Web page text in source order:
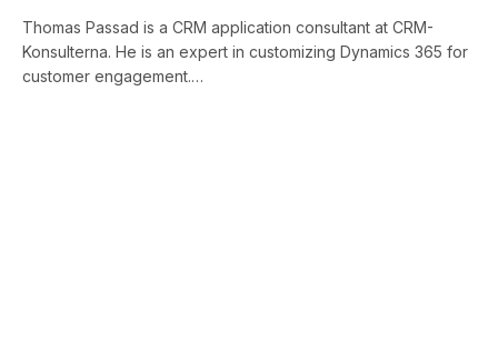
Thomas Passad is a CRM application consultant at CRM-
Konsulterna. He is an expert in customizing Dynamics 365 for
customer engagement.…